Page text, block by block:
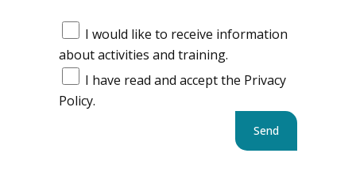
I would like to receive information
about activities and training.
I have read and accept the Privacy
Policy.